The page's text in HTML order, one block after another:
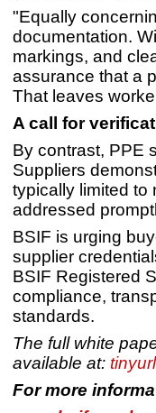
"Equally
documentation.
markings, and
assurance that a
That leaves
A call for
By contrast, PPE
Suppliers
typically limited to
addressed
BSIF is urging
supplier
BSIF Registered
compliance,
standards.
The full white
available at:
For more